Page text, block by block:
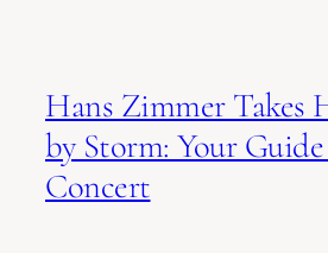
Hans Zimmer Takes
by Storm: Your
Concert